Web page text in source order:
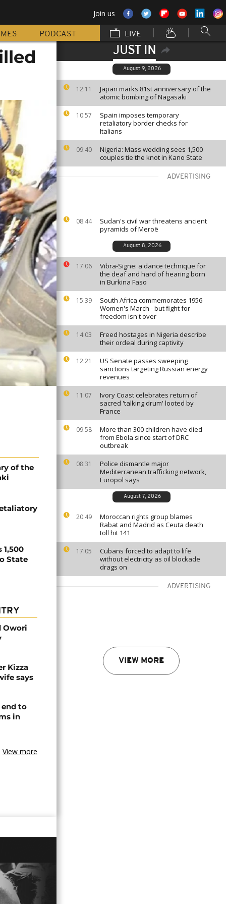
Join us
PODCAST LIVE
JUST IN
August 9, 2026
12:11
Japan marks 81st anniversary of the
atomic bombing of Nagasaki
10:57
Spain imposes temporary
retaliatory border checks for
Italians
09:40
Nigeria: Mass wedding sees 1,500
couples tie the knot in Kano State
ADVERTISING
08:44
Sudan's civil war threatens ancient
pyramids of Meroë
August 8, 2026
17:06
Vibra-Signe: a dance technique for
the deaf and hard of hearing born
in Burkina Faso
15:39
South Africa commemorates 1956
Women's March - but fight for
freedom isn't over
14:03
Freed hostages in Nigeria describe
their ordeal during captivity
12:21
US Senate passes sweeping
sanctions targeting Russian energy
revenues
11:07
Ivory Coast celebrates return of
sacred 'talking drum' looted by
France
09:58
More than 300 children have died
from Ebola since start of DRC
outbreak
08:31
Police dismantle major
Mediterranean trafficking network,
Europol says
August 7, 2026
20:49
Moroccan rights group blames
Rabat and Madrid as Ceuta death
toll hit 141
17:05
Cubans forced to adapt to life
without electricity as oil blockade
drags on
ADVERTISING
VIEW MORE
of the
1,500
State
Owori
Kizza
says
to
in
View more